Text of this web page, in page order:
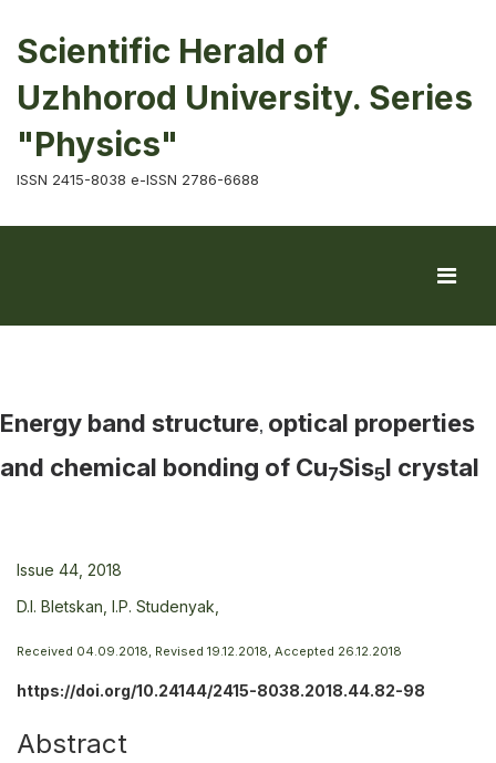
Scientific Herald of
Uzhhorod University. Series
"Physics"
ISSN 2415-8038 e-ISSN 2786-6688
Energy band structure, optical properties
and chemical bonding of Cu7Sis5I crystal
Issue 44, 2018
D.I. Bletskan, I.P. Studenyak,
Received 04.09.2018, Revised 19.12.2018, Accepted 26.12.2018
https://doi.org/10.24144/2415-8038.2018.44.82-98
Abstract